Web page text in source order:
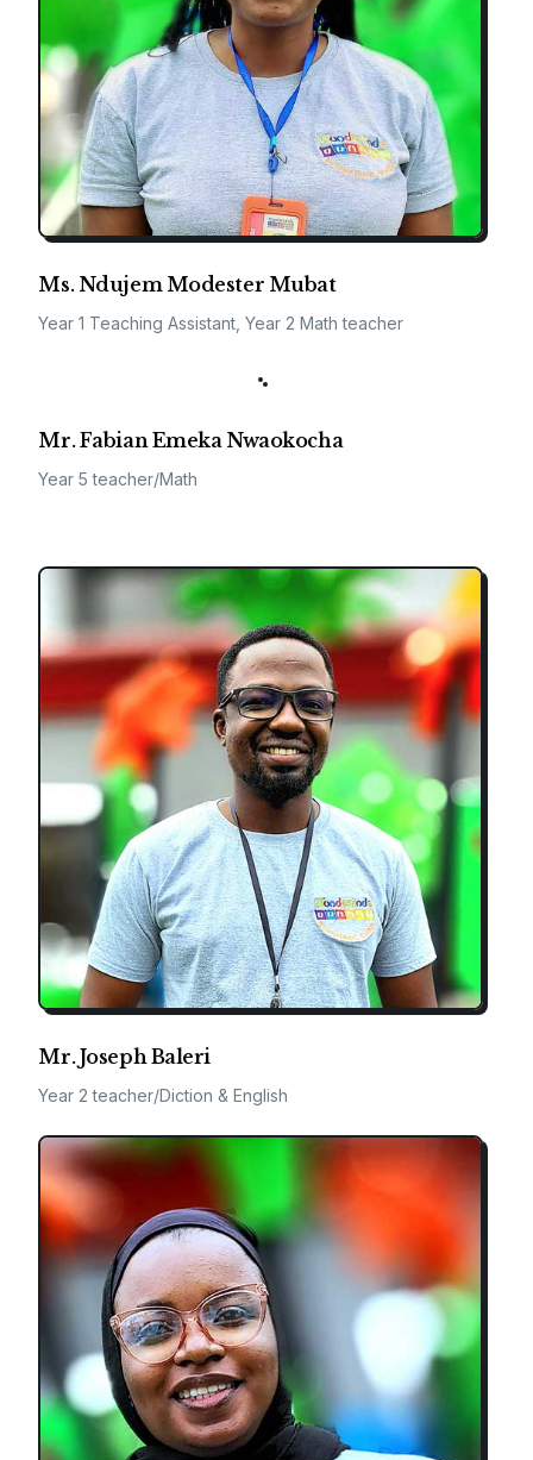
Ms. Ndujem Modester Mubat
Year 1 Teaching Assistant, Year 2 Math teacher
Mr. Fabian Emeka Nwaokocha
Year 5 teacher/Math
Mr. Joseph Baleri
Year 2 teacher/Diction & English